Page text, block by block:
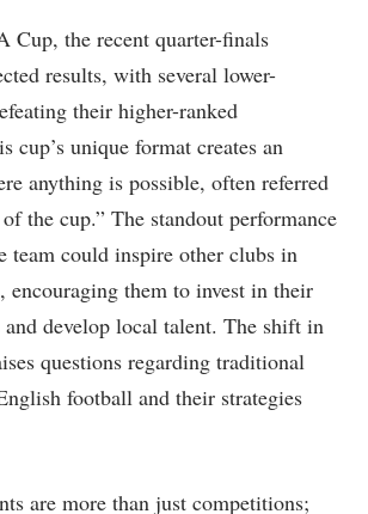
Cup, the recent quarter-finals
results, with several lower-
their higher-ranked
cup’s unique format creates an
anything is possible, often referred
the cup.” The standout performance
team could inspire other clubs in
encouraging them to invest in their
and develop local talent. The shift in
questions regarding traditional
football and their strategies
are more than just competitions;